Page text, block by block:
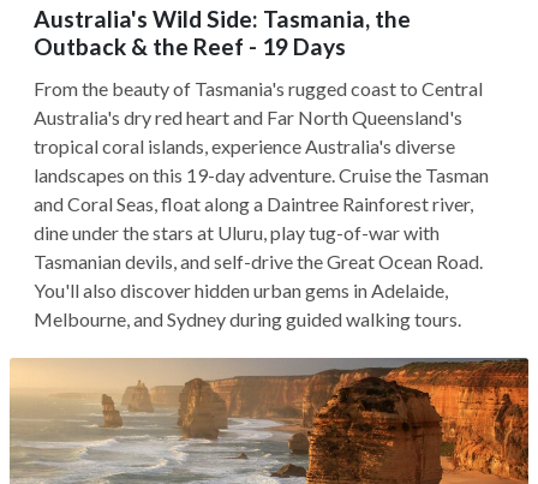
Australia's Wild Side: Tasmania, the
Outback & the Reef - 19 Days
From the beauty of Tasmania's rugged coast to Central
Australia's dry red heart and Far North Queensland's
tropical coral islands, experience Australia's diverse
landscapes on this 19-day adventure. Cruise the Tasman
and Coral Seas, float along a Daintree Rainforest river,
dine under the stars at Uluru, play tug-of-war with
Tasmanian devils, and self-drive the Great Ocean Road.
You'll also discover hidden urban gems in Adelaide,
Melbourne, and Sydney during guided walking tours.